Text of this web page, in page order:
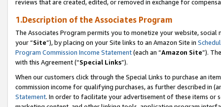
reviews that are created, edited, or removed in exchange for
1.Description of the Associates Program
The Associates Program permits you to monetize your website,
your “Site”), by placing on your Site links to an Amazon Site in
Program Commission Income Statement(each an “Amazon Site”).
with this Agreement (“Special Links”).
When our customers click through the Special Links to purchase an
commission income for qualifying purchases, as further described in
Statement. In order to facilitate your advertisement of these items or